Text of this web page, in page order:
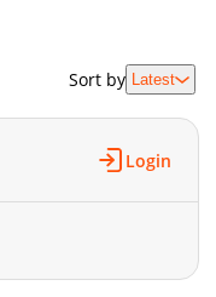
12-10 04:33
10-20 16:21
1,712
10-20 16:21
Sort by Latest
Login